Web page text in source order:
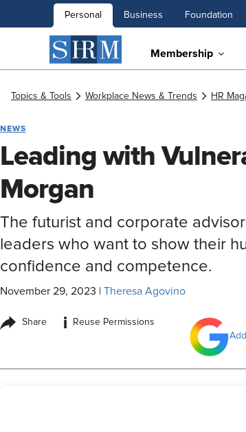
Personal Business Foundation
Membership
Topics & Tools Workplace News & Trends HR
NEWS
Leading with
Morgan
The futurist and corporate
leaders who want to show their
confidence and competence.
November 29, 2023 Theresa Agovino
Share i
Reuse Permissions